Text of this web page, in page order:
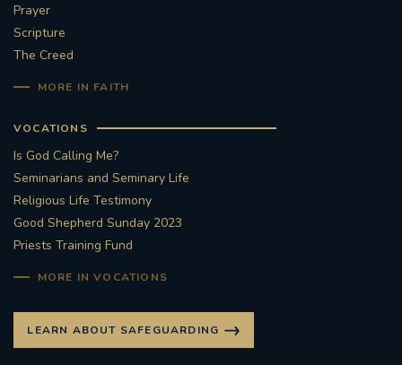
#STAUGUSTINESHRINE
#STTHOMASOFCANTERBURYRCCHURCH
#ARCHDIOCESE OF SOUTHWARK
#DIVESTMENT
#ENVIRONMENT #OURCOMMONHOME
#MASSFORDECEASEDCLERGY
Prayer
Scripture
The Creed
MORE IN FAITH
VOCATIONS
Is God Calling Me?
Seminarians and Seminary Life
Religious Life Testimony
Good Shepherd Sunday 2023
Priests Training Fund
MORE IN VOCATIONS
LEARN ABOUT SAFEGUARDING